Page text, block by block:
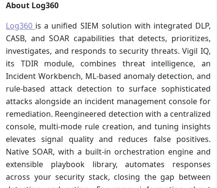
About Log360
Log360 is a unified SIEM solution with integrated DLP,
CASB, and SOAR capabilities that detects, prioritizes,
investigates, and responds to security threats. Vigil IQ,
its TDIR module, combines threat intelligence, an
Incident Workbench, ML-based anomaly detection, and
rule-based attack detection to surface sophisticated
attacks alongside an incident management console for
remediation. Reengineered detection with a centralized
console, multi-mode rule creation, and tuning insights
elevates signal quality and reduces false positives.
Native SOAR, with a built-in orchestration engine and
extensible playbook library, automates responses
across your security stack, closing the gap between